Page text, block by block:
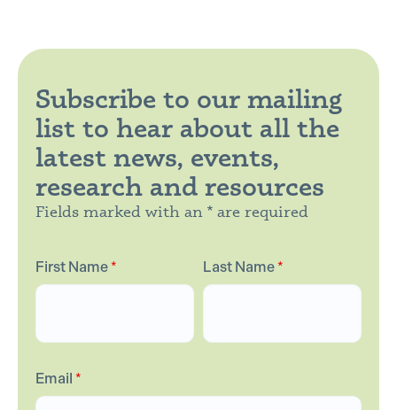
Subscribe to our mailing
list to hear about all the
latest news, events,
research and resources
Fields marked with an * are required
First Name* Last Name*
Email *